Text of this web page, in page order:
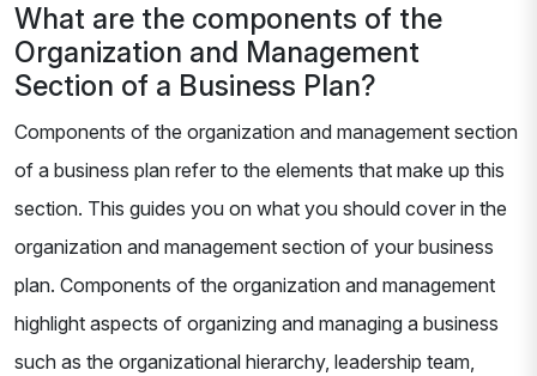
What are the components of the
Organization and Management
Section of a Business Plan?
Components of the organization and management section
of a business plan refer to the elements that make up this
section. This guides you on what you should cover in the
organization and management section of your business
plan. Components of the organization and management
highlight aspects of organizing and managing a business
such as the organizational hierarchy, leadership team,